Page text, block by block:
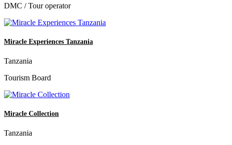
DMC / Tour operator
Miracle Experiences Tanzania
Tanzania
Tourism Board
Miracle Collection
Tanzania